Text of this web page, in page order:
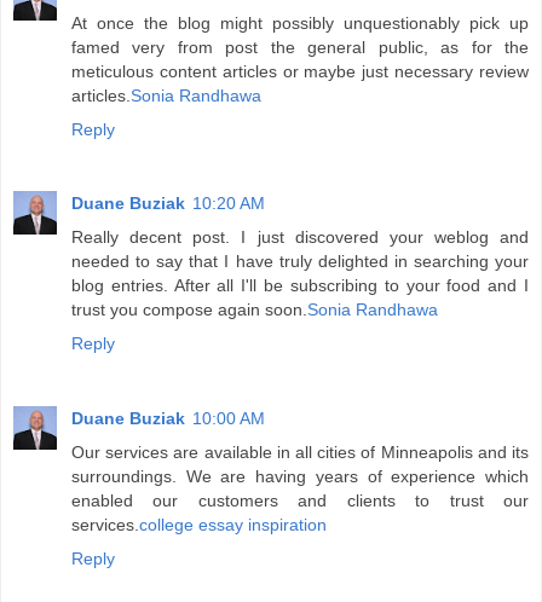
At once the blog might possibly unquestionably pick up
famed very from post the general public, as for the
meticulous content articles or maybe just necessary review
articles. Sonia Randhawa
Reply
Duane Buziak 10:20 AM
Really decent post. I just discovered your weblog and
needed to say that I have truly delighted in searching your
blog entries. After all I'll be subscribing to your food and I
trust you compose again soon.Sonia Randhawa
Reply
Duane Buziak 10:00 AM
Our services are available in all cities of Minneapolis and its
surroundings. We are having years of experience which
enabled our customers and clients to trust our
services.college essay inspiration
Reply